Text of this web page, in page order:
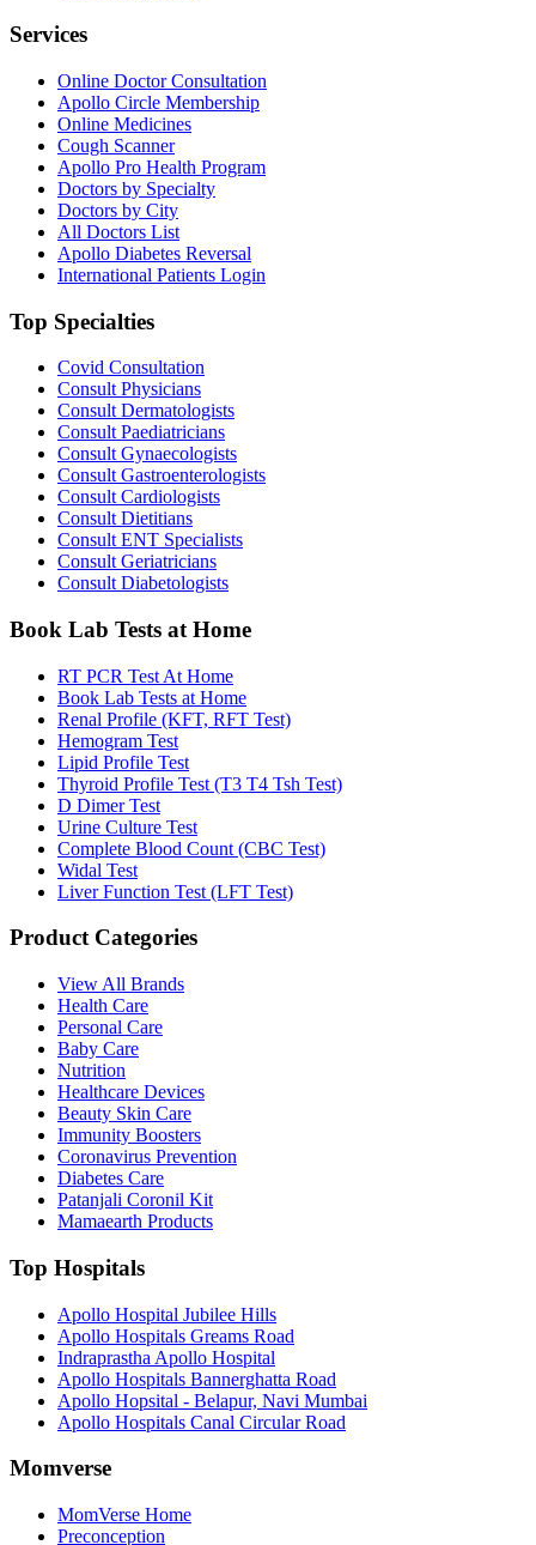
Services
Online Doctor Consultation
Apollo Circle Membership
Online Medicines
Cough Scanner
Apollo Pro Health Program
Doctors by Specialty
Doctors by City
All Doctors List
Apollo Diabetes Reversal
International Patients Login
Top Specialties
Covid Consultation
Consult Physicians
Consult Dermatologists
Consult Paediatricians
Consult Gynaecologists
Consult Gastroenterologists
Consult Cardiologists
Consult Dietitians
Consult ENT Specialists
Consult Geriatricians
Consult Diabetologists
Book Lab Tests at Home
RT PCR Test At Home
Book Lab Tests at Home
Renal Profile (KFT, RFT Test)
Hemogram Test
Lipid Profile Test
Thyroid Profile Test (T3 T4 Tsh Test)
D Dimer Test
Urine Culture Test
Complete Blood Count (CBC Test)
Widal Test
Liver Function Test (LFT Test)
Product Categories
View All Brands
Health Care
Personal Care
Baby Care
Nutrition
Healthcare Devices
Beauty Skin Care
Immunity Boosters
Coronavirus Prevention
Diabetes Care
Patanjali Coronil Kit
Mamaearth Products
Top Hospitals
Apollo Hospital Jubilee Hills
Apollo Hospitals Greams Road
Indraprastha Apollo Hospital
Apollo Hospitals Bannerghatta Road
Apollo Hopsital - Belapur, Navi Mumbai
Apollo Hospitals Canal Circular Road
Momverse
MomVerse Home
Preconception